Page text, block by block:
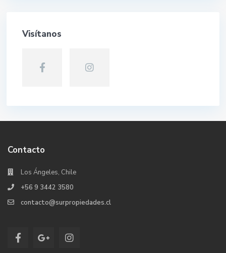
Visítanos
Contacto
Los Ángeles, Chile
+56 9 3442 3580
contacto@surpropiedades.cl